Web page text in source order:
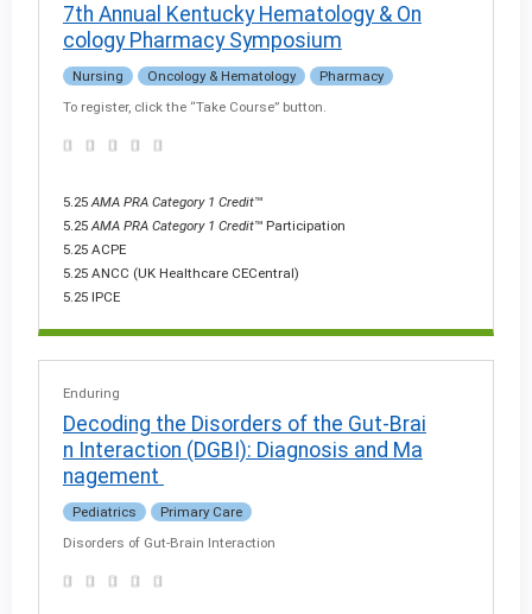
7th Annual Kentucky Hematology & On
cology Pharmacy Symposium
Nursing Oncology & Hematology
Pharmacy
To register, click the “Take Course” button.
5.25AMA PRA Category 1 Credit™
5.25AMA PRA Category 1 Credit™ Participation
5.25 ACPE
5.25 ANCC (UK Healthcare CECentral)
5.25 IPCE
Enduring
Decoding the Disorders of the Gut-Brai
n Interaction (DGBI): Diagnosis and Ma
nagement
Pediatrics
Primary Care
Disorders of Gut-Brain Interaction